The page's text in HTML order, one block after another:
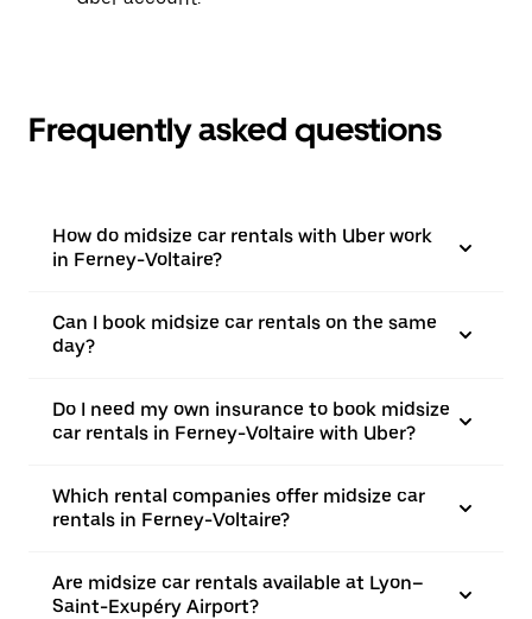
Frequently asked questions
How do midsize car rentals with Uber work
in Ferney-Voltaire?
Can I book midsize car rentals on the same
day?
Do I need my own insurance to book midsize
car rentals in Ferney-Voltaire with Uber?
Which rental companies offer midsize car
rentals in Ferney-Voltaire?
Are midsize car rentals available at Lyon–
Saint-Exupéry Airport?